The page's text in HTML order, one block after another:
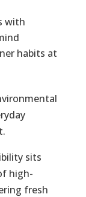
with
habits at
sits
high-
fresh